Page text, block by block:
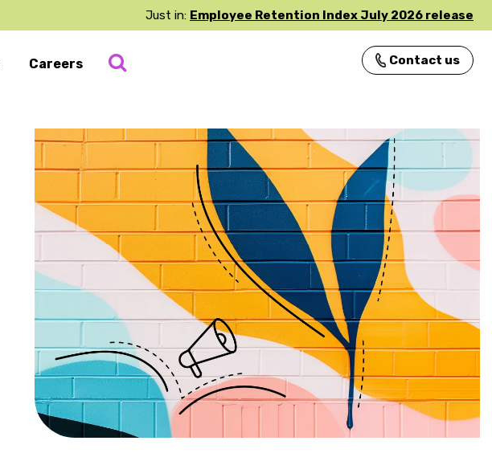
Just in: Employee Retention Index July 2026 release
Careers Contact us